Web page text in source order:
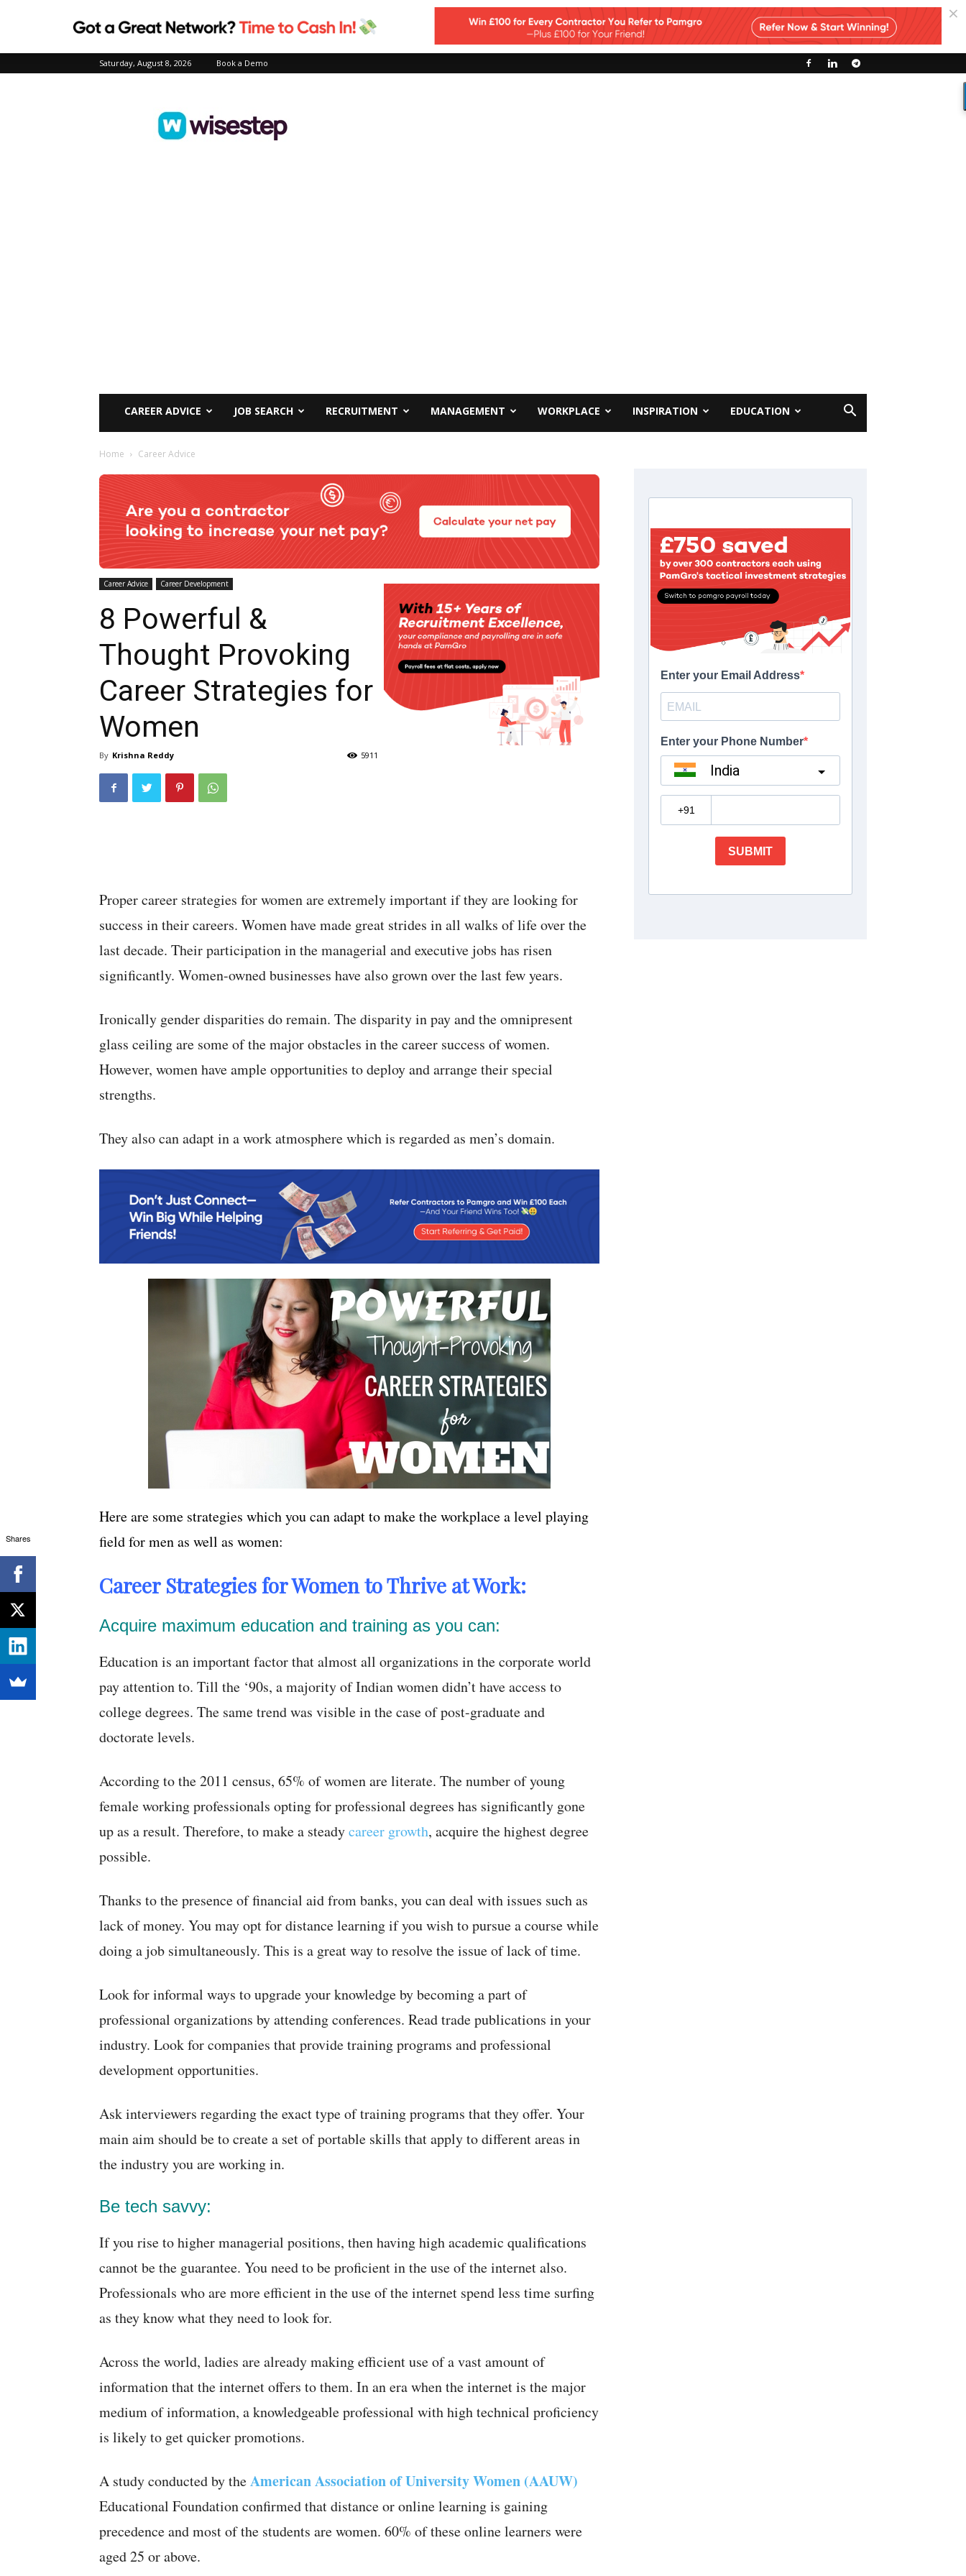
Saturday, August 8, 2026 Book a Demo
CAREER ADVICE JOB SEARCH RECRUITMENT MANAGEMENT WORKPLACE INSPIRATION EDUCATION
Home Career Advice
Career Advice Career Development
8 Powerful &
Thought Provoking
Career Strategies for
Women
By Krishna Reddy 5911
Proper career strategies for women are extremely important if they are looking for
success in their careers. Women have made great strides in all walks of life over the
last decade. Their participation in the managerial and executive jobs has risen
significantly. Women-owned businesses have also grown over the last few years.
Ironically gender disparities do remain. The disparity in pay and the omnipresent
glass ceiling are some of the major obstacles in the career success of women.
However, women have ample opportunities to deploy and arrange their special
strengths.
They also can adapt in a work atmosphere which is regarded as men’s domain.
Here are some strategies which you can adapt to make the workplace a level playing
field for men as well as women:
Career Strategies for Women to Thrive at Work:
Acquire maximum education and training as you can:
Education is an important factor that almost all organizations in the corporate world
pay attention to. Till the ‘90s, a majority of Indian women didn’t have access to
college degrees. The same trend was visible in the case of post-graduate and
doctorate levels.
According to the 2011 census, 65% of women are literate. The number of young
female working professionals opting for professional degrees has significantly gone
up as a result. Therefore, to make a steadycareer growth, acquire the highest degree
possible.
Thanks to the presence of financial aid from banks, you can deal with issues such as
lack of money. You may opt for distance learning if you wish to pursue a course while
doing a job simultaneously. This is a great way to resolve the issue of lack of time.
Look for informal ways to upgrade your knowledge by becoming a part of
professional organizations by attending conferences. Read trade publications in your
industry. Look for companies that provide training programs and professional
development opportunities.
Ask interviewers regarding the exact type of training programs that they offer. Your
main aim should be to create a set of portable skills that apply to different areas in
the industry you are working in.
Be tech savvy:
If you rise to higher managerial positions, then having high academic qualifications
cannot be the guarantee. You need to be proficient in the use of the internet also.
Professionals who are more efficient in the use of the internet spend less time surfing
as they know what they need to look for.
Across the world, ladies are already making efficient use of a vast amount of
information that the internet offers to them. In an era when the internet is the major
medium of information, a knowledgeable professional with high technical proficiency
is likely to get quicker promotions.
A study conducted by theAmerican Association of University Women (AAUW)
Educational Foundation confirmed that distance or online learning is gaining
precedence and most of the students are women. 60% of these online learners were
aged 25 or above.
Shares